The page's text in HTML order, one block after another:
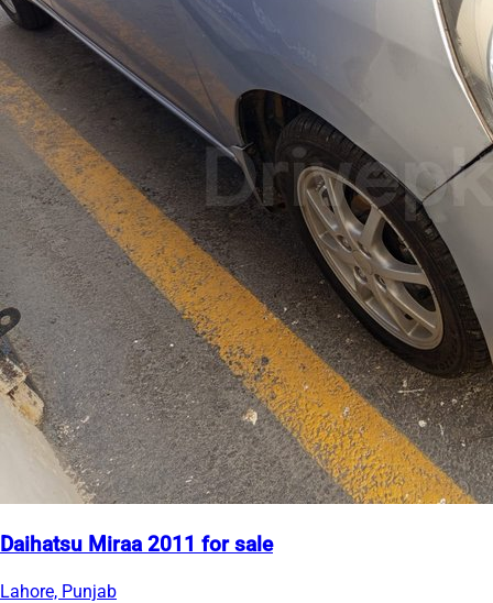
Daihatsu Miraa 2011 for sale
Lahore, Punjab